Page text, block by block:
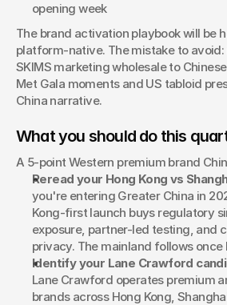
opening week
The brand activation playbook will be
platform-native. The mistake to
SKIMS marketing wholesale to
Met Gala moments and US tabloid
China narrative.
What you should do this
A 5-point Western premium brand
Reread your Hong Kong vs
you're entering Greater China in
Kong-first launch buys regulatory
exposure, partner-led testing, and
privacy. The mainland follows once
Identify your Lane Crawford
Lane Crawford operates premium
brands across Hong Kong,